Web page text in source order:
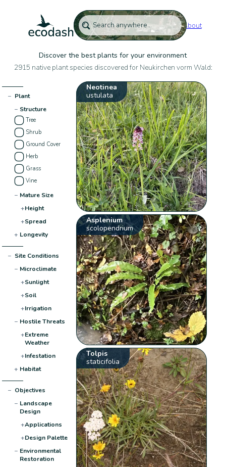
About
Discover the best plants for your environment
2915 native plant species discovered for Neukirchen vorm Wald:
− Plant
− Structure
Tree
Shrub
Ground Cover
Herb
Grass
Vine
− Mature Size
+Height
+Spread
+ Longevity
− Site Conditions
− Microclimate
+Sunlight
+Soil
+Irrigation
− Hostile Threats
+Extreme
Weather
+Infestation
+ Habitat
− Objectives
− Landscape
Design
+Applications
+Design Palette
− Environmental
Restoration
Neotinea
ustulata
Asplenium
scolopendrium
Tolpis
staticifolia